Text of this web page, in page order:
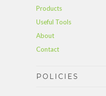
Products
Useful Tools
About
Contact
POLICIES